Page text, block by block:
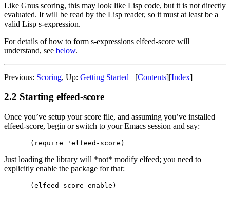
Like Gnus scoring, this may look like Lisp code, but it is not directly
evaluated. It will be read by the Lisp reader, so it must at least be a
valid Lisp s-expression.
For details of how to form s-expressions elfeed-score will
understand, see below.
Previous: Scoring, Up: Getting Started [Contents][Index]
2.2 Starting elfeed-score
Once you’ve setup your score file, and assuming you’ve installed
elfeed-score, begin or switch to your Emacs session and say:
Just loading the library will *not* modify elfeed; you need to
explicitly enable the package for that: